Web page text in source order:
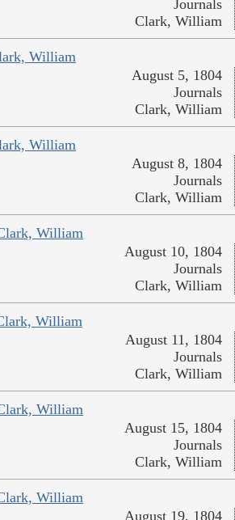
Journals
Clark, William
William
August 5, 1804
Journals
Clark, William
William
August 8, 1804
Journals
Clark, William
William
August 10, 1804
Journals
Clark, William
William
August 11, 1804
Journals
Clark, William
William
August 15, 1804
Journals
Clark, William
William
August 19, 1804